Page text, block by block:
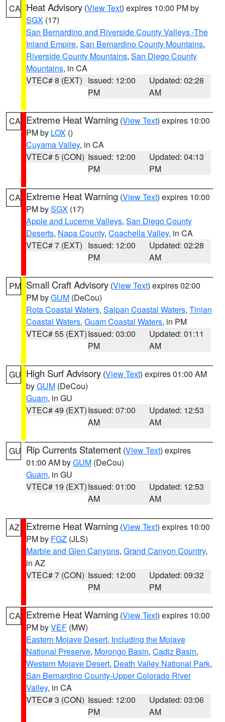
CA Heat Advisory (View Text) expires 10:00 PM by
SGX (17)
San Bernardino and Riverside County Valleys -The
Inland Empire, San Bernardino County Mountains,
Riverside County Mountains, San Diego County
Mountains, in CA
VTEC# 8 (EXT) Issued: 12:00
PM
Updated: 02:28
AM
CA Extreme Heat Warning (View Text) expires 10:00
PM by LOX ()
Cuyama Valley, in CA
VTEC# 5 (CON) Issued: 12:00
PM
Updated: 04:13
PM
CA Extreme Heat Warning (View Text) expires 10:00
PM bySGX (17)
Apple and Lucerne Valleys, San Diego County
Deserts, Napa County, Coachella Valley, in CA
VTEC# 7 (EXT) Issued: 12:00
PM
Updated: 02:28
AM
PM Small Craft Advisory (View Text) expires 02:00
PM byGUM (DeCou)
Rota Coastal Waters, Saipan Coastal Waters, Tinian
Coastal Waters, Guam Coastal Waters, in PM
VTEC# 55 (EXT)Issued: 03:00
PM
Updated: 01:11
AM
GU High Surf Advisory (View Text) expires 01:00 AM
byGUM (DeCou)
Guam, in GU
VTEC# 49 (EXT)Issued: 07:00
AM
Updated: 12:53
AM
GU Rip Currents Statement (View Text) expires
01:00 AM byGUM (DeCou)
Guam, in GU
VTEC# 19 (EXT)Issued: 01:00
AM
Updated: 12:53
AM
AZ Extreme Heat Warning (View Text) expires 10:00
PM by FGZ (JLS)
Marble and Glen Canyons, Grand Canyon Country,
in AZ
VTEC# 7 (CON) Issued: 12:00
PM
Updated: 09:32
PM
CA Extreme Heat Warning (View Text) expires 10:00
PM byVEF (MW)
Eastern Mojave Desert, Including the Mojave
National Preserve, Morongo Basin, Cadiz Basin,
Western Mojave Desert, Death Valley National Park,
San Bernardino County-Upper Colorado River
Valley, in CA
VTEC# 3 (CON) Issued: 12:00
PM
Updated: 03:06
AM